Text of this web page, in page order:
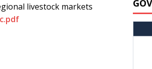
livestock markets